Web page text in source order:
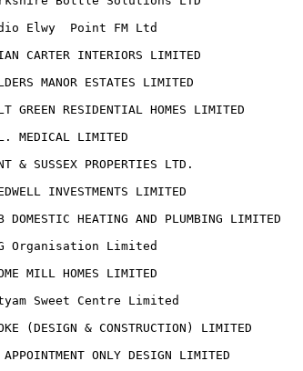
Elwy  Point FM Ltd
CARTER INTERIORS LIMITED
MANOR ESTATES LIMITED
GREEN RESIDENTIAL HOMES LIMITED
MEDICAL LIMITED
& SUSSEX PROPERTIES LTD.
INVESTMENTS LIMITED
HEATING AND PLUMBING LIMITED
Organisation Limited
MILL HOMES LIMITED
Sweet Centre Limited
(DESIGN & CONSTRUCTION) LIMITED
ONLY DESIGN LIMITED